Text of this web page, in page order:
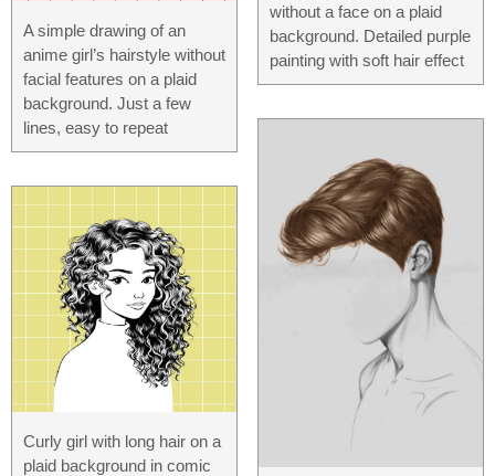
A simple drawing of an
anime girl’s hairstyle without
facial features on a plaid
background. Just a few
lines, easy to repeat
Curly girl with long hair on a
plaid background in comic
without a face on a plaid
background. Detailed purple
painting with soft hair effect